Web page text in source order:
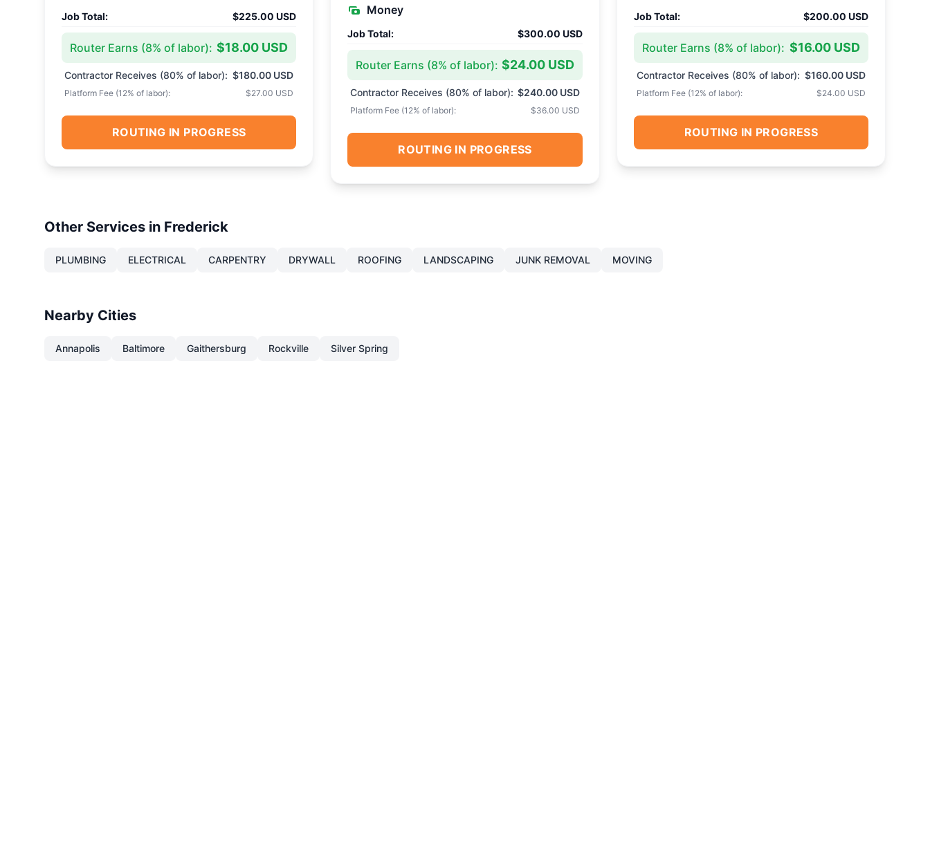
Job Total: $225.00 USD
Router Earns (8% of labor): $18.00 USD
Contractor Receives (80% of labor): $180.00 USD
Platform Fee (12% of labor): $27.00 USD
ROUTING IN PROGRESS
Money
Job Total: $300.00 USD
Router Earns (8% of labor): $24.00 USD
Contractor Receives (80% of labor): $240.00 USD
Platform Fee (12% of labor): $36.00 USD
ROUTING IN PROGRESS
Job Total: $200.00 USD
Router Earns (8% of labor): $16.00 USD
Contractor Receives (80% of labor): $160.00 USD
Platform Fee (12% of labor): $24.00 USD
ROUTING IN PROGRESS
Other Services in Frederick
PLUMBING ELECTRICAL CARPENTRY DRYWALL ROOFING LANDSCAPING JUNK REMOVAL MOVING
Nearby Cities
Annapolis Baltimore Gaithersburg Rockville Silver Spring